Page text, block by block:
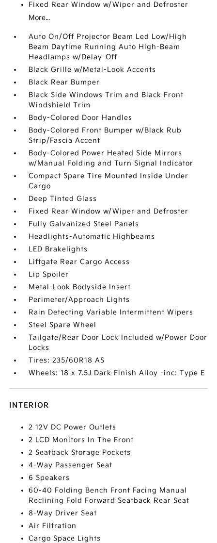
Fixed Rear Window w/Wiper and Defroster
More...
Auto On/Off Projector Beam Led Low/High
Beam Daytime Running Auto High-Beam
Headlamps w/Delay-Off
Black Grille w/Metal-Look Accents
Black Rear Bumper
Black Side Windows Trim and Black Front
Windshield Trim
Body-Colored Door Handles
Body-Colored Front Bumper w/Black Rub
Strip/Fascia Accent
Body-Colored Power Heated Side Mirrors
w/Manual Folding and Turn Signal Indicator
Compact Spare Tire Mounted Inside Under
Cargo
Deep Tinted Glass
Fixed Rear Window w/Wiper and Defroster
Fully Galvanized Steel Panels
Headlights-Automatic Highbeams
LED Brakelights
Liftgate Rear Cargo Access
Lip Spoiler
Metal-Look Bodyside Insert
Perimeter/Approach Lights
Rain Detecting Variable Intermittent Wipers
Steel Spare Wheel
Tailgate/Rear Door Lock Included w/Power Door
Locks
Tires: 235/60R18 AS
Wheels: 18 x 7.5J Dark Finish Alloy -inc: Type E
INTERIOR
2 12V DC Power Outlets
2 LCD Monitors In The Front
2 Seatback Storage Pockets
4-Way Passenger Seat
6 Speakers
60-40 Folding Bench Front Facing Manual
Reclining Fold Forward Seatback Rear Seat
8-Way Driver Seat
Air Filtration
Cargo Space Lights